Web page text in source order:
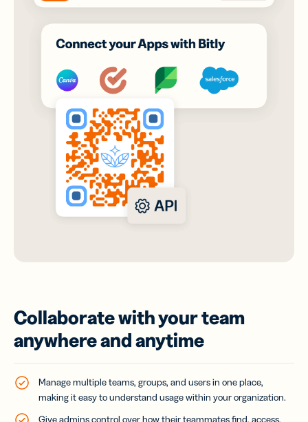
Collaborate with your team
anywhere and anytime
Manage multiple teams, groups, and users in one place,
making it easy to understand usage within your organization.
Give admins control over how their teammates find, access,